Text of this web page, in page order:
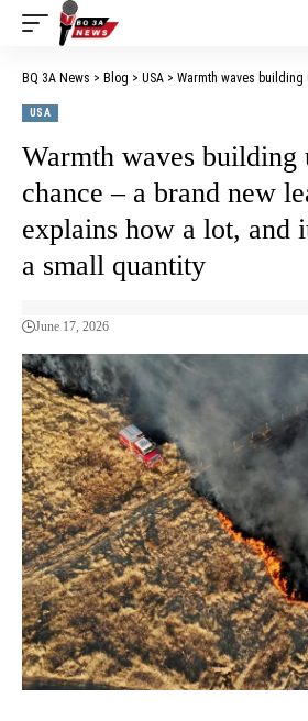
BQ 3A News > Blog > USA > Warmth waves building up wildfire chance – a brand
USA
Warmth waves
chance – a brand new
explains how a lot, and
a small quantity
June 17, 2026